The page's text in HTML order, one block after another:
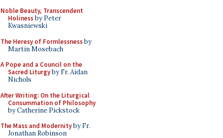
Noble Beauty, Transcendent
Holinessby Peter
Kwasniewski
The Heresy of Formlessnessby
Martin Mosebach
A Pope and a Council on the
Sacred Liturgyby Fr. Aidan
Nichols
After Writing: On the Liturgical
Consummation of Philosophy
by Catherine Pickstock
The Mass and Modernityby Fr.
Jonathan Robinson